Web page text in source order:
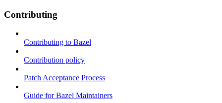
Contributing
Contributing to Bazel
Contribution policy
Patch Acceptance Process
Guide for Bazel Maintainers